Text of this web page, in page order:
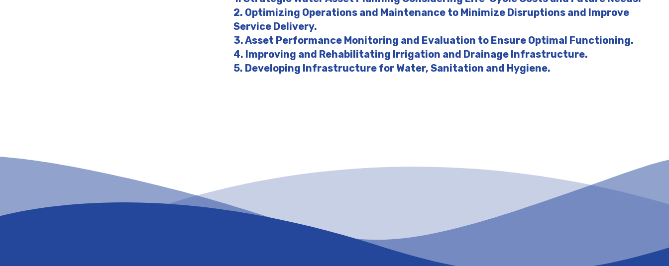
2. Optimizing Operations and Maintenance to Minimize Disruptions and Improve
Service Delivery.
3. Asset Performance Monitoring and Evaluation to Ensure Optimal Functioning.
4. Improving and Rehabilitating Irrigation and Drainage Infrastructure.
5. Developing Infrastructure for Water, Sanitation and Hygiene.